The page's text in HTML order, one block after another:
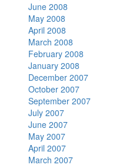
June 2008
May 2008
April 2008
March 2008
February 2008
January 2008
December 2007
October 2007
September 2007
July 2007
June 2007
May 2007
April 2007
March 2007